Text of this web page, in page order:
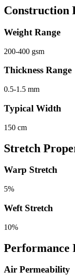
Construction
Weight Range
200-400 gsm
Thickness Range
0.5-1.5 mm
Typical Width
150 cm
Stretch
Warp Stretch
5%
Weft Stretch
10%
Performance
Air Permeability